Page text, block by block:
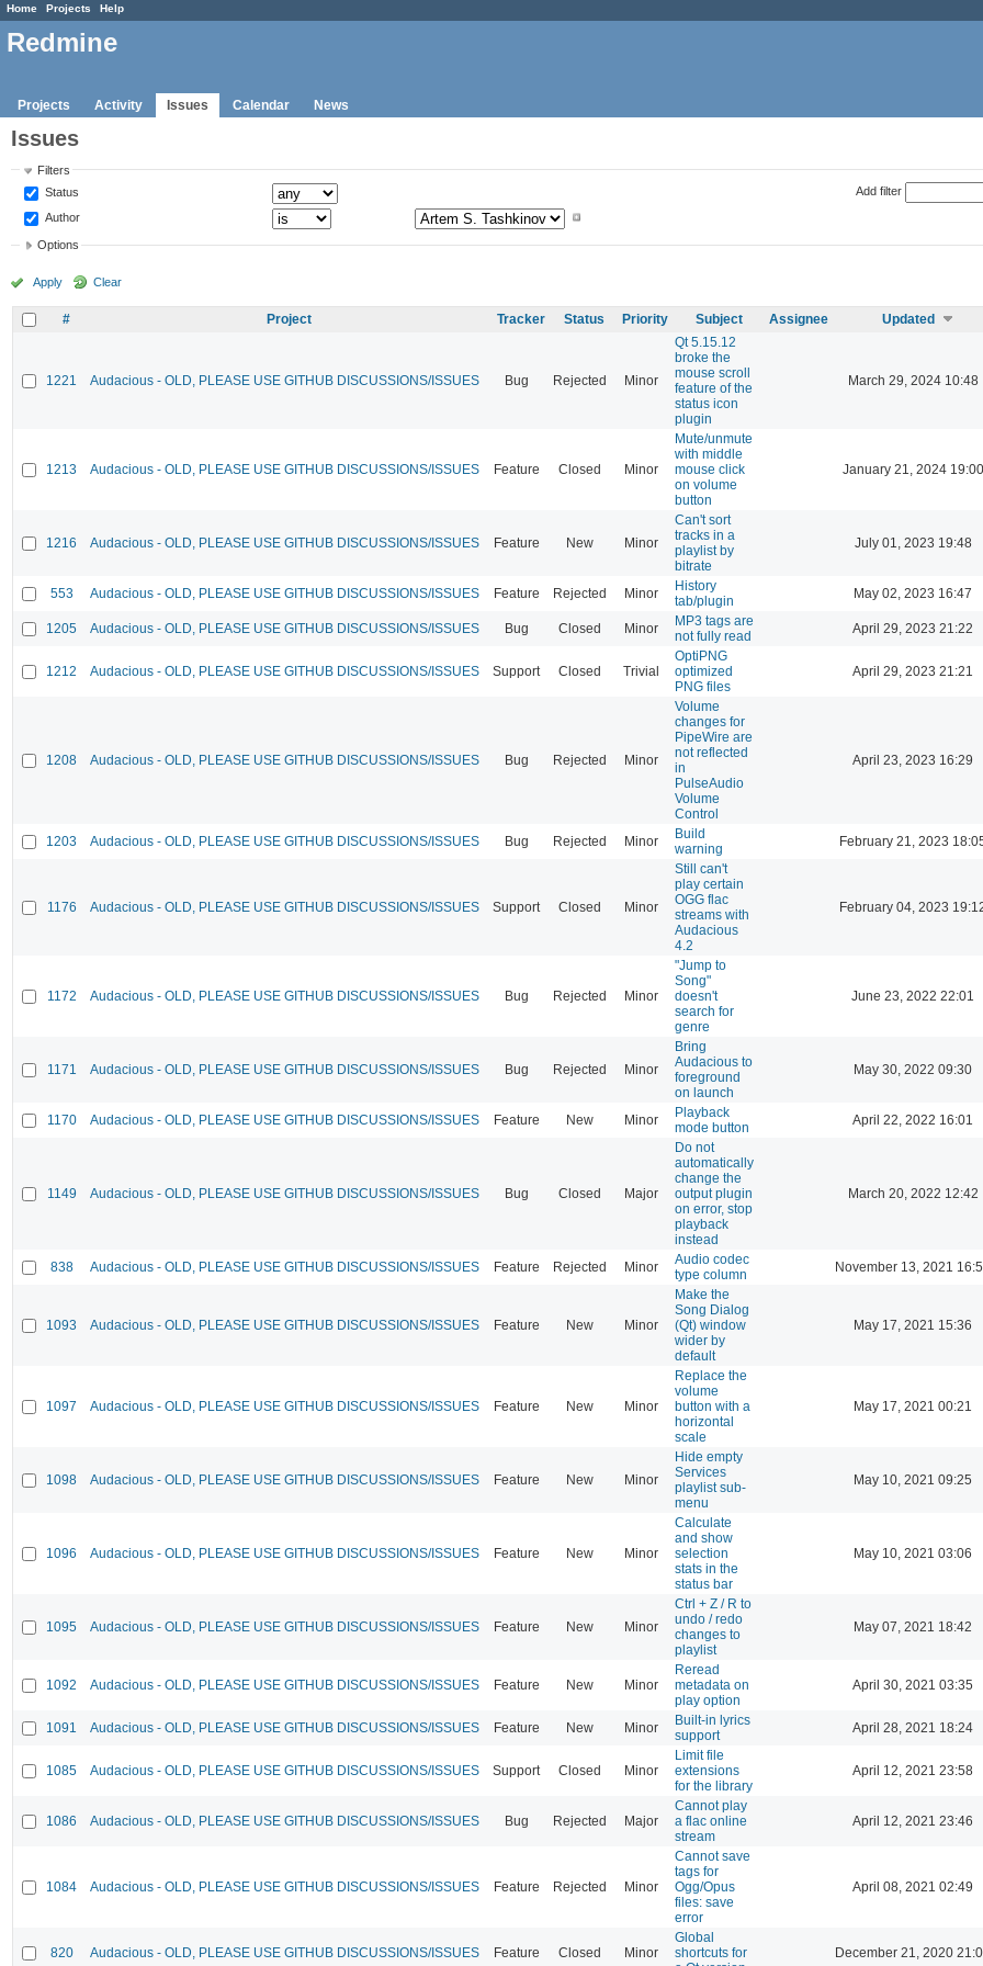
Home Projects Help
Redmine
Projects Activity Issues Calendar News
Issues
Filters
Status
Author
Add filter
Options
Apply Clear
# Project Tracker Status Priority Subject Assignee Updated
1221 Audacious - OLD, PLEASE USE GITHUB DISCUSSIONS/ISSUES Bug Rejected Minor
Qt 5.15.12
broke the
mouse scroll
feature of the
status icon
plugin
March 29, 2024 10:48
1213 Audacious - OLD, PLEASE USE GITHUB DISCUSSIONS/ISSUES Feature Closed Minor
Mute/unmute
with middle
mouse click
on volume
button
January 21, 2024 19:00
1216 Audacious - OLD, PLEASE USE GITHUB DISCUSSIONS/ISSUES Feature New Minor
Can't sort
tracks in a
playlist by
bitrate
July 01, 2023 19:48
553 Audacious - OLD, PLEASE USE GITHUB DISCUSSIONS/ISSUES Feature Rejected Minor
History
tab/plugin
May 02, 2023 16:47
1205 Audacious - OLD, PLEASE USE GITHUB DISCUSSIONS/ISSUES Bug Closed Minor
MP3 tags are
not fully read
April 29, 2023 21:22
1212 Audacious - OLD, PLEASE USE GITHUB DISCUSSIONS/ISSUES Support Closed Trivial
OptiPNG
optimized
PNG files
April 29, 2023 21:21
1208 Audacious - OLD, PLEASE USE GITHUB DISCUSSIONS/ISSUES Bug Rejected Minor
Volume
changes for
PipeWire are
not reflected
in
PulseAudio
Volume
Control
April 23, 2023 16:29
1203 Audacious - OLD, PLEASE USE GITHUB DISCUSSIONS/ISSUES Bug Rejected Minor
Build
warning
February 21, 2023
1176 Audacious - OLD, PLEASE USE GITHUB DISCUSSIONS/ISSUES Support Closed Minor
Still can't
play certain
OGG flac
streams with
Audacious
4.2
February 04, 2023
1172 Audacious - OLD, PLEASE USE GITHUB DISCUSSIONS/ISSUES Bug Rejected Minor
"Jump to
Song"
doesn't
search for
genre
June 23, 2022 22:01
1171 Audacious - OLD, PLEASE USE GITHUB DISCUSSIONS/ISSUES Bug Rejected Minor
Bring
Audacious to
foreground
on launch
May 30, 2022 09:30
1170 Audacious - OLD, PLEASE USE GITHUB DISCUSSIONS/ISSUES Feature New Minor
Playback
mode button
April 22, 2022 16:01
1149 Audacious - OLD, PLEASE USE GITHUB DISCUSSIONS/ISSUES Bug Closed Major
Do not
automatically
change the
output plugin
on error, stop
playback
instead
March 20, 2022 12:42
838 Audacious - OLD, PLEASE USE GITHUB DISCUSSIONS/ISSUES Feature Rejected Minor
Audio codec
type column
November 13, 2021
1093 Audacious - OLD, PLEASE USE GITHUB DISCUSSIONS/ISSUES Feature New Minor
Make the
Song Dialog
(Qt) window
wider by
default
May 17, 2021 15:36
1097 Audacious - OLD, PLEASE USE GITHUB DISCUSSIONS/ISSUES Feature New Minor
Replace the
volume
button with a
horizontal
scale
May 17, 2021 00:21
1098 Audacious - OLD, PLEASE USE GITHUB DISCUSSIONS/ISSUES Feature New Minor
Hide empty
Services
playlist sub-
menu
May 10, 2021 09:25
1096 Audacious - OLD, PLEASE USE GITHUB DISCUSSIONS/ISSUES Feature New Minor
Calculate
and show
selection
stats in the
status bar
May 10, 2021 03:06
1095 Audacious - OLD, PLEASE USE GITHUB DISCUSSIONS/ISSUES Feature New Minor
Ctrl + Z / R to
undo / redo
changes to
playlist
May 07, 2021 18:42
1092 Audacious - OLD, PLEASE USE GITHUB DISCUSSIONS/ISSUES Feature New Minor
Reread
metadata on
play option
April 30, 2021 03:35
1091 Audacious - OLD, PLEASE USE GITHUB DISCUSSIONS/ISSUES Feature New Minor
Built-in lyrics
support
April 28, 2021 18:24
1085 Audacious - OLD, PLEASE USE GITHUB DISCUSSIONS/ISSUES Support Closed Minor
Limit file
extensions
for the library
April 12, 2021 23:58
1086 Audacious - OLD, PLEASE USE GITHUB DISCUSSIONS/ISSUES Bug Rejected Major
Cannot play
a flac online
stream
April 12, 2021 23:46
1084 Audacious - OLD, PLEASE USE GITHUB DISCUSSIONS/ISSUES Feature Rejected Minor
Cannot save
tags for
Ogg/Opus
files: save
error
April 08, 2021 02:49
820 Audacious - OLD, PLEASE USE GITHUB DISCUSSIONS/ISSUES Feature Closed Minor
Global
shortcuts for
December 21, 2020